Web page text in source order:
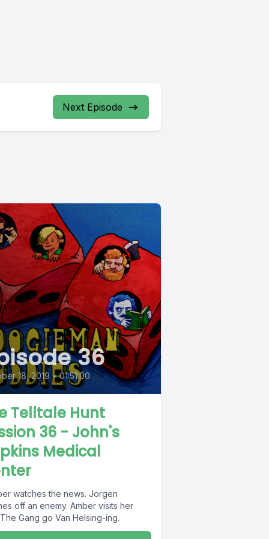
Next Episode
36
18, 2019 • 01:51:00
Telltale Hunt
36 - John's
Medical
watches the news. Jorgen
off an enemy. Amber visits her
Gang go Van Helsing-ing.